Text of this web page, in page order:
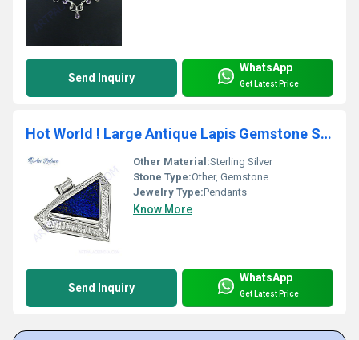
Send Inquiry
WhatsApp
Get Latest Price
Hot World ! Large Antique Lapis Gemstone Silver Pendant
Other Material:Sterling Silver
Stone Type:Other, Gemstone
Jewelry Type:Pendants
Know More
Send Inquiry
WhatsApp
Get Latest Price